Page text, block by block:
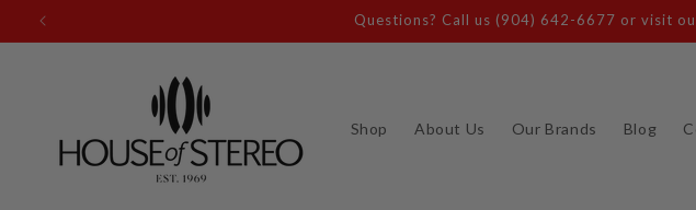
Skip to
Questions? Call us (904) 642-6677 or visit
Shop About Us Our Brands Blog